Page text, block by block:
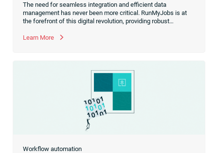
The need for seamless integration and efficient data
management has never been more critical. RunMyJobs is at
the forefront of this digital revolution, providing robust
systems, applications and data platforms.With a growing
ever before.Whether you’re a long-time user or just considering
Learn More
Workflow automation